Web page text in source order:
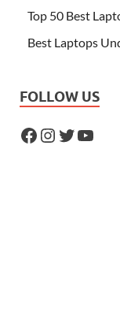
Top 50 Best
Best Laptops
FOLLOW US